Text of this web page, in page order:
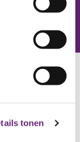
tonen
Newsletter